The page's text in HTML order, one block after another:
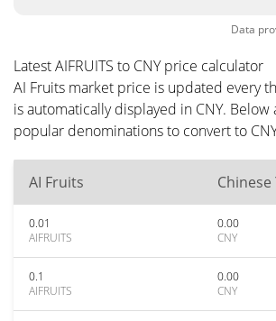
Data
Latest AIFRUITS to CNY price calculator
AI Fruits market price is updated every
is automatically displayed in CNY. Below
popular denominations to convert to
AI Fruits Chinese
0.01
AIFRUITS
0.00
CNY
0.1
AIFRUITS
0.00
CNY